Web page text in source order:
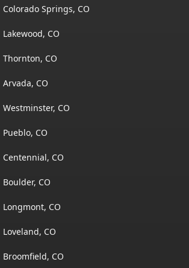
Colorado Springs, CO
Lakewood, CO
Thornton, CO
Arvada, CO
Westminster, CO
Pueblo, CO
Centennial, CO
Boulder, CO
Longmont, CO
Loveland, CO
Broomfield, CO